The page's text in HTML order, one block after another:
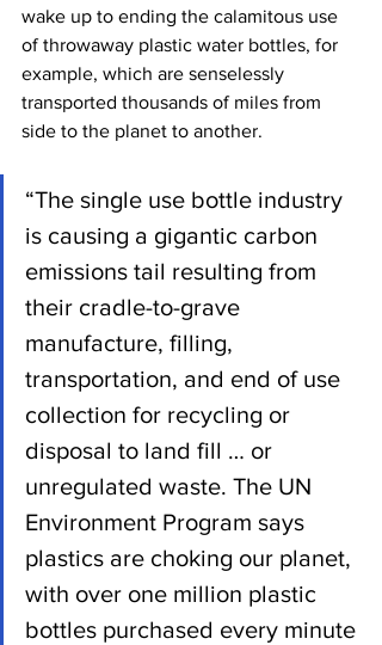
wake up to ending the calamitous use
of throwaway plastic water bottles, for
example, which are senselessly
transported thousands of miles from
side to the planet to another.
“The single use bottle industry
is causing a gigantic carbon
emissions tail resulting from
their cradle-to-grave
manufacture, filling,
transportation, and end of use
collection for recycling or
disposal to land fill … or
unregulated waste. The UN
Environment Program says
plastics are choking our planet,
with over one million plastic
bottles purchased every minute